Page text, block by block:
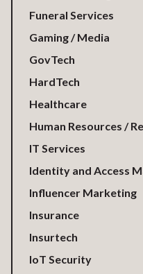
Funeral Services
Gaming / Media
GovTech
HardTech
Healthcare
Human Resources /
IT Services
Identity and Access
Influencer Marketing
Insurance
Insurtech
IoT Security